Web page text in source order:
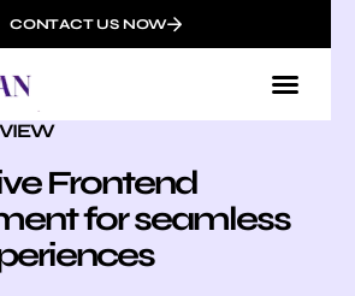
CONTACT US NOW
Frontend
for seamless